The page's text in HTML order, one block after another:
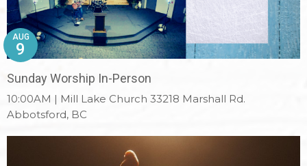
Sunday Worship In-Person
AUG
9
10:00AM | Mill Lake Church 33218 Marshall Rd.
Abbotsford, BC